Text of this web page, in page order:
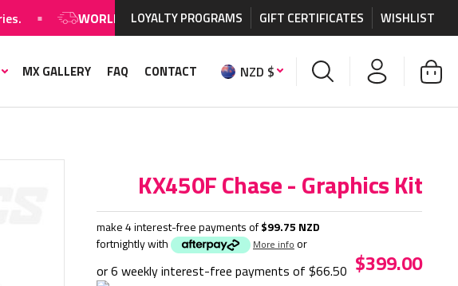
WORLDWIDE SHIPPING AVAILABLEon MX graphics and accessories.
LOYALTY PROGRAMS GIFT CERTIFICATES WISHLIST
MX GALLERY FAQ CONTACT NZD $
KX450F Chase - Graphics Kit
make 4 interest-free payments of$99.75 NZD
fortnightly with
More info or
or 6 weekly interest-free payments of $66.50 $399.00